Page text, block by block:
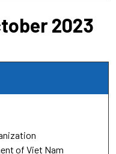
2023
of Viet Nam